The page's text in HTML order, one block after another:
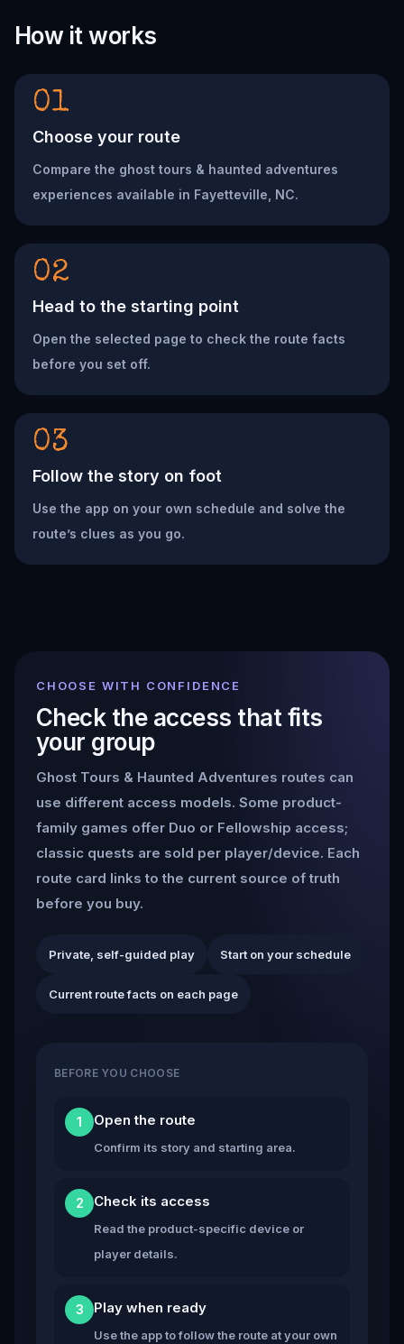
How it works
01
Choose your route
Compare the ghost tours & haunted adventures
experiences available in Fayetteville, NC.
02
Head to the starting point
Open the selected page to check the route facts
before you set off.
03
Follow the story on foot
Use the app on your own schedule and solve the
route’s clues as you go.
CHOOSE WITH CONFIDENCE
Check the access that fits
your group
Ghost Tours & Haunted Adventures routes can
use different access models. Some product-
family games offer Duo or Fellowship access;
classic quests are sold per player/device. Each
route card links to the current source of truth
before you buy.
Private, self-guided play Start on your schedule
Current route facts on each page
BEFORE YOU CHOOSE
1 Open the route
Confirm its story and starting area.
2 Check its access
Read the product-specific device or
player details.
3 Play when ready
Use the app to follow the route at your own